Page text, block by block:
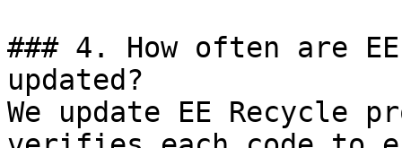
### 4. How often are
updated?
We update EE Recycle